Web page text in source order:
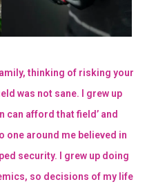
thinking of risking your
was not sane. I grew up
can afford that field’ and
one around me believed in
security. I grew up doing
so decisions of my life